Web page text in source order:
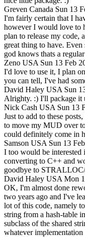
Greven Canada Sun 13
I'm fairly certain that I
however I would love
plan to release my code,
great thing to have.
god knows thats a
Zeno USA Sun 13 Feb
I'd love to use it, I plan
you can tell, I've had
David Haley USA Sun
Alrighty. :) I'll package it
Nick Cash USA Sun 13
Just to add to these
to move my MUD over
could definitely come in
Samson USA Sun 13
I too would be interested
converting to C++ and
goodbye to
David Haley USA Mon
OK, I'm almost done
two years ago and I've
lot of this code, namely
string from a hash-table
subclass of the shared
whatever